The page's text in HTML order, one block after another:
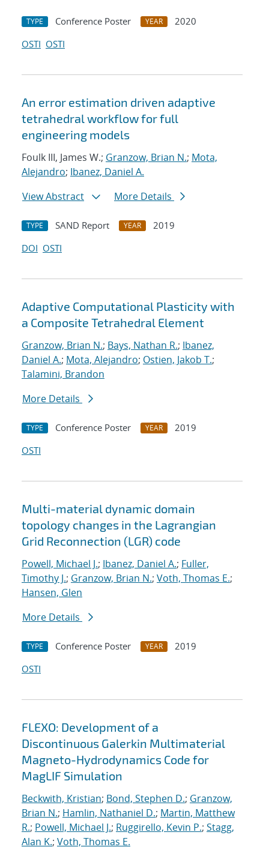
TYPE Conference Poster YEAR
2020
OSTI OSTI
An error estimation driven adaptive
tetrahedral workflow for full
engineering models
Foulk III, James W.; Granzow, Brian N.; Mota,
Alejandro; Ibanez, Daniel A.
View Abstract
More Details
TYPE SAND Report YEAR
2019
DOI OSTI
Adaptive Computational Plasticity with
a Composite Tetrahedral Element
Granzow, Brian N.; Bays, Nathan R.; Ibanez,
Daniel A.; Mota, Alejandro; Ostien, Jakob T.;
Talamini, Brandon
More Details
TYPE Conference Poster YEAR
2019
OSTI
Multi-material dynamic domain
topology changes in the Lagrangian
Grid Reconnection (LGR) code
Powell, Michael J.; Ibanez, Daniel A.; Fuller,
Timothy J.; Granzow, Brian N.; Voth, Thomas E.;
Hansen, Glen
More Details
TYPE Conference Poster YEAR
2019
OSTI
FLEXO: Development of a
Discontinuous Galerkin Multimaterial
Magneto-Hydrodynamics Code for
MagLIF Simulation
Beckwith, Kristian; Bond, Stephen D.; Granzow,
Brian N.; Hamlin, Nathaniel D.; Martin, Matthew
R.; Powell, Michael J.; Ruggirello, Kevin P.; Stagg,
Alan K.; Voth, Thomas E.